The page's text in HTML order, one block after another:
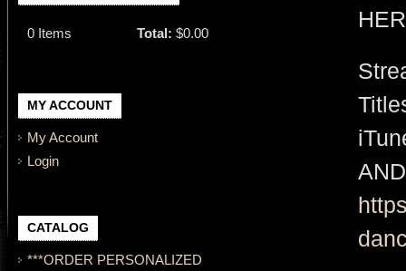
0 Items Total: $0.00
MY ACCOUNT
My Account
Login
CATALOG
***ORDER PERSONALIZED